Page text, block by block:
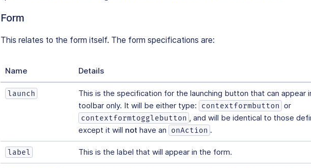
Form
This relates to the form itself. The form specifications are:
Name Details
launch
This is the specification for the launching button that can appear
toolbar only. It will be either type:
contextformbutton or
contextformtogglebutton
, and will be identical to those
except it will not have an onAction .
label This is the label that will appear in the form.